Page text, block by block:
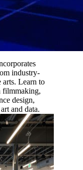
industry-
arts. Learn to
filmmaking,
design,
and data.